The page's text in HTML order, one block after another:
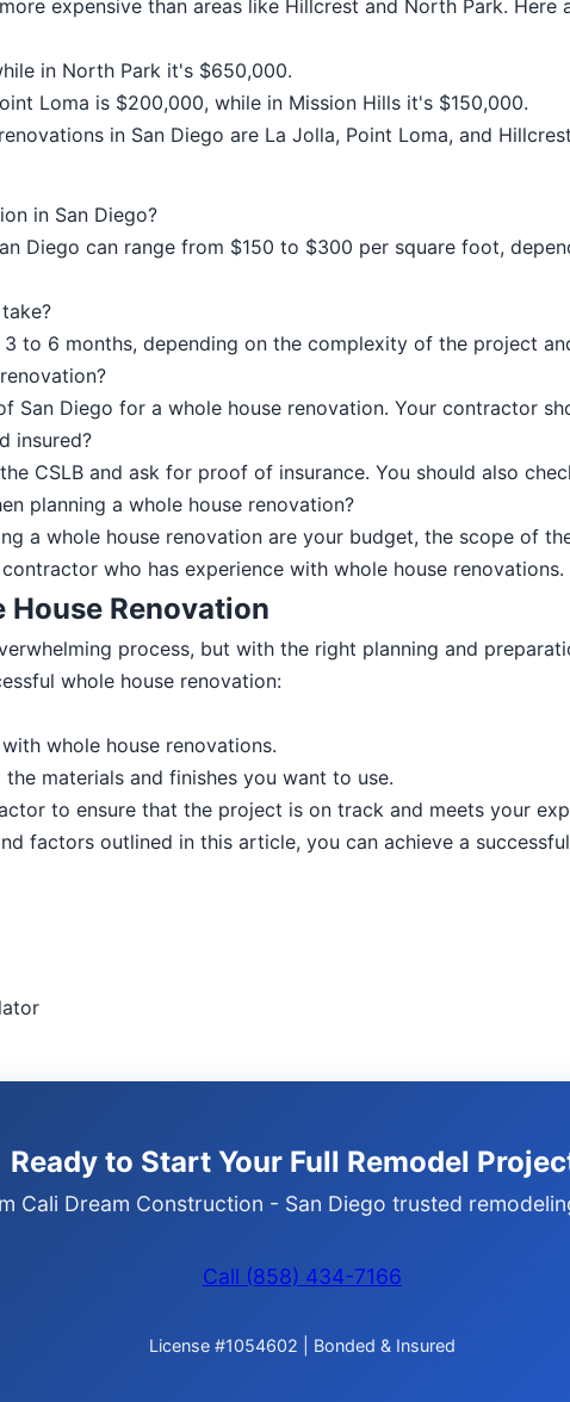
expensive than areas like Hillcrest and North Park.
in North Park it's $650,000.
Loma is $200,000, while in Mission Hills it's $150,000.
in San Diego are La Jolla, Point Loma, and
in San Diego?
Diego can range from $150 to $300 per square foot,
to 6 months, depending on the complexity of the project
Diego for a whole house renovation. Your contractor
insured?
CSLB and ask for proof of insurance. You should also
planning a whole house renovation?
a whole house renovation are your budget, the scope of
who has experience with whole house renovations.
Renovation
process, but with the right planning and
whole house renovation:
whole house renovations.
materials and finishes you want to use.
to ensure that the project is on track and meets your
factors outlined in this article, you can achieve a
Ready to Start Your Full Remodel
Cali Dream Construction - San Diego trusted
Call (858) 434-7166
License #1054602 | Bonded & Insured